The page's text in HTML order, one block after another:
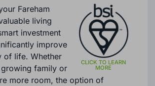
Fareham
living
investment
improve
of life. Whether
family or
more room, the option of